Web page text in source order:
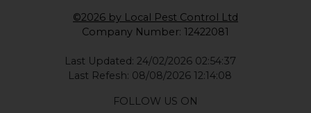
©2026 by Local Pest Control Ltd
Company Number: 12422081
Last Updated: 24/02/2026 02:54:37
Last Refesh: 08/08/2026 12:14:08
FOLLOW US ON